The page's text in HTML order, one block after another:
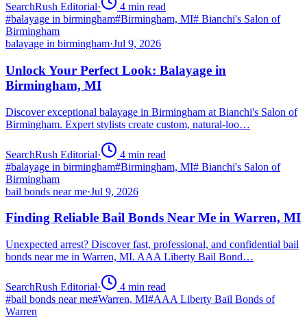
SearchRush Editorial· 4 min read
#balayage in birmingham#Birmingham, MI# Bianchi's Salon of
Birmingham
balayage in birmingham·Jul 9, 2026
Unlock Your Perfect Look: Balayage in
Birmingham, MI
Discover exceptional balayage in Birmingham at Bianchi's Salon of
Birmingham. Expert stylists create custom, natural-loo…
SearchRush Editorial· 4 min read
#balayage in birmingham#Birmingham, MI# Bianchi's Salon of
Birmingham
bail bonds near me·Jul 9, 2026
Finding Reliable Bail Bonds Near Me in Warren, MI
Unexpected arrest? Discover fast, professional, and confidential bail
bonds near me in Warren, MI. AAA Liberty Bail Bond…
SearchRush Editorial· 4 min read
#bail bonds near me#Warren, MI#AAA Liberty Bail Bonds of
Warren